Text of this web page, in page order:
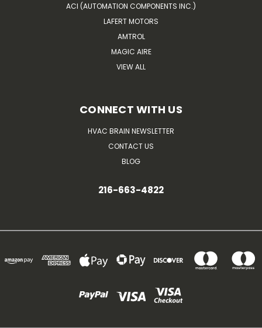
ACI (AUTOMATION COMPONENTS INC.)
LAFERT MOTORS
AMTROL
MAGIC AIRE
VIEW ALL
CONNECT WITH US
HVAC BRAIN NEWSLETTER
CONTACT US
BLOG
216-663-4822